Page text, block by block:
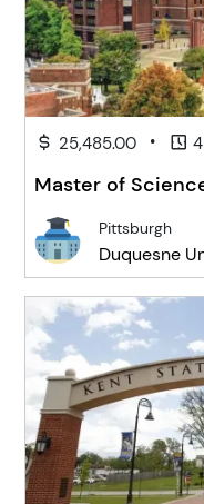
25,485.00 •
Master of
Pittsburgh
Duquesne